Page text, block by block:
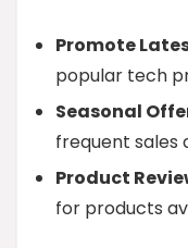
Promote
popular tech
Seasonal
frequent sales
Product
for products